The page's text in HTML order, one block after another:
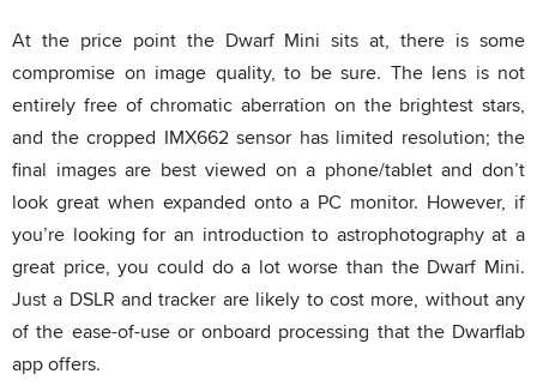
At the price point the Dwarf Mini sits at, there is some
compromise on image quality, to be sure. The lens is not
entirely free of chromatic aberration on the brightest stars,
and the cropped IMX662 sensor has limited resolution; the
final images are best viewed on a phone/tablet and don’t
look great when expanded onto a PC monitor. However, if
you’re looking for an introduction to astrophotography at a
great price, you could do a lot worse than the Dwarf Mini.
Just a DSLR and tracker are likely to cost more, without any
of the ease-of-use or onboard processing that the Dwarflab
app offers.